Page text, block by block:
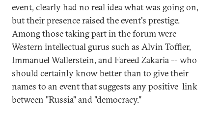
event, clearly had no real idea what was going on,
but their presence raised the event's prestige.
Among those taking part in the forum were
Western intellectual gurus such as Alvin Toffler,
Immanuel Wallerstein, and Fareed Zakaria -- who
should certainly know better than to give their
names to an event that suggests any positive link
between "Russia" and "democracy."